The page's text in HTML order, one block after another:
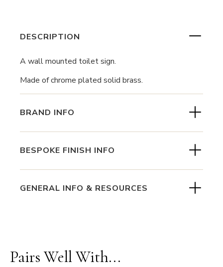
DESCRIPTION
A wall mounted toilet sign.
Made of chrome plated solid brass.
BRAND INFO
BESPOKE FINISH INFO
GENERAL INFO & RESOURCES
Pairs Well With...